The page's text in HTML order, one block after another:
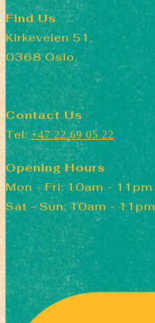
Find Us
Kirkeveien 51,
0368 Oslo,
Contact Us
Tel: +47 22 69 05 22
Opening Hours
Mon - Fri: 10am - 11pm
​​Sat - Sun: 10am - 11pm